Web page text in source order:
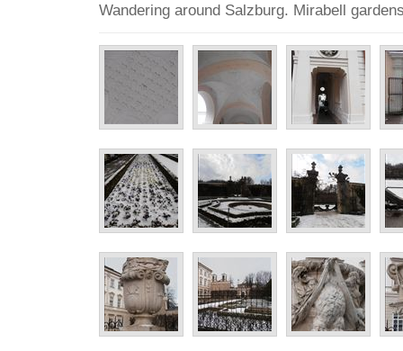
Wandering around Salzburg. Mirabell